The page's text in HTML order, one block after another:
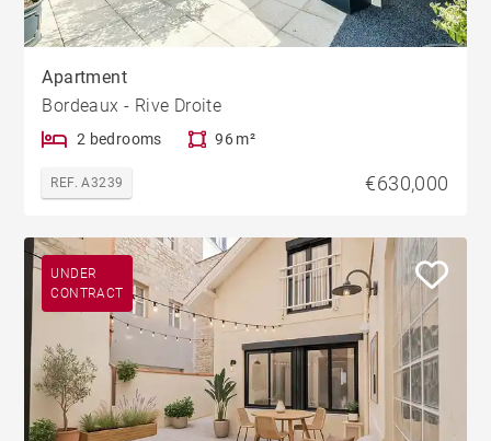
Apartment
Bordeaux - Rive Droite
2 bedrooms 96 m²
REF. A3239 €630,000
UNDER
CONTRACT